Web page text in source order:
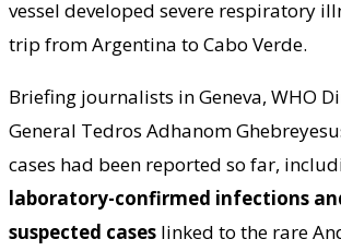
vessel developed severe respiratory
trip from Argentina to Cabo Verde.
Briefing journalists in Geneva, WHO
General Tedros Adhanom
cases had been reported so far,
laboratory-confirmed infections
suspected cases linked to the rare